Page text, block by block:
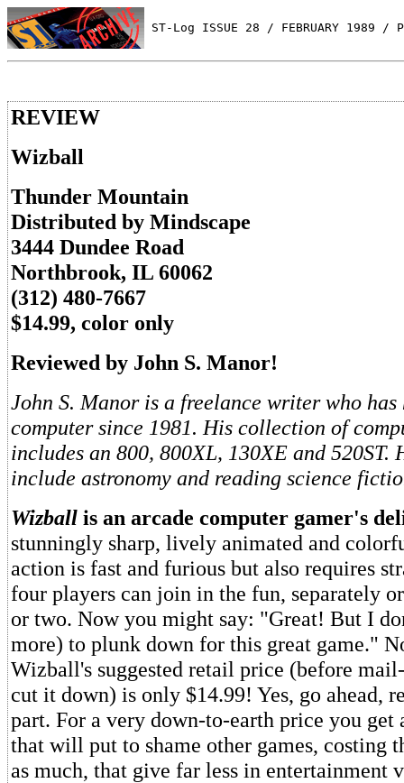
ST-Log ISSUE 28 / FEBRUARY 1989 /
REVIEW
Wizball
Thunder Mountain
Distributed by Mindscape
3444 Dundee Road
Northbrook, IL 60062
(312) 480-7667
$14.99, color only
Reviewed by John S. Manor!
John S. Manor is a freelance writer who
computer since 1981. His collection of
includes an 800, 800XL, 130XE and 520ST.
include astronomy and reading science
Wizball is an arcade computer gamer's
stunningly sharp, lively animated and
action is fast and furious but also requires
four players can join in the fun, separately
or two. Now you might say: "Great! But I
more) to plunk down for this great game."
Wizball's suggested retail price (before
cut it down) is only $14.99! Yes, go ahead,
part. For a very down-to-earth price you get
that will put to shame other games, costing
as much, that give far less in entertainment